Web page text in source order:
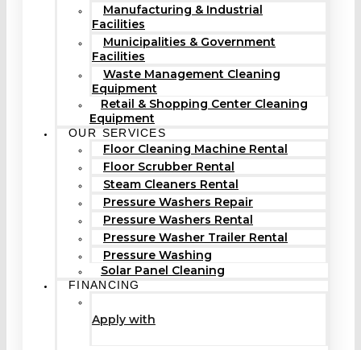
Manufacturing & Industrial
Facilities
Municipalities & Government
Facilities
Waste Management Cleaning
Equipment
Retail & Shopping Center Cleaning
Equipment
OUR SERVICES
Floor Cleaning Machine Rental
Floor Scrubber Rental
Steam Cleaners Rental
Pressure Washers Repair
Pressure Washers Rental
Pressure Washer Trailer Rental
Pressure Washing
Solar Panel Cleaning
FINANCING
Apply with